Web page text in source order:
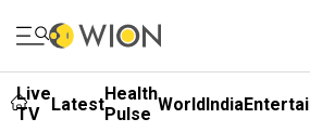
Live
TV
LatestHealth
Pulse WorldIndia